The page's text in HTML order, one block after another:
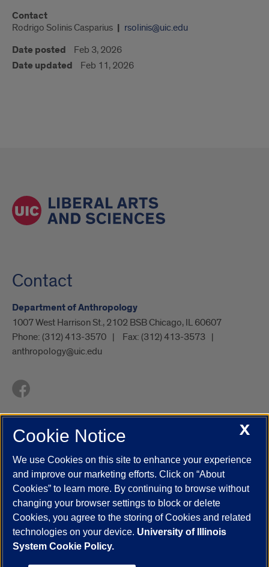
Contact
Rodrigo Solinis Casparius rsolinis@uic.edu
Date posted Feb 3, 2026
Date updated Feb 11, 2026
Contact
Department of Anthropology
1007 West Harrison St., 2102 BSB Chicago, IL 60607
Phone: (312) 413-3570 Fax: (312) 413-3573
anthropology@uic.edu
UIC.edu Academic Calendar
Campus Directory
Job Openings
Maps
UIC Safe Mobile App
UIC Today
UI Health Veterans Affairs Report a Concern
Powered by Red 3.0.51
This site is protected by reCAPTCHA and the Google
X
Cookie Notice
We use Cookies on this site to enhance your experience
and improve our marketing efforts. Click on “About
Cookies” to learn more. By continuing to browse without
changing your browser settings to block or delete
Cookies, you agree to the storing of Cookies and related
technologies on your device. University of Illinois
System Cookie Policy.